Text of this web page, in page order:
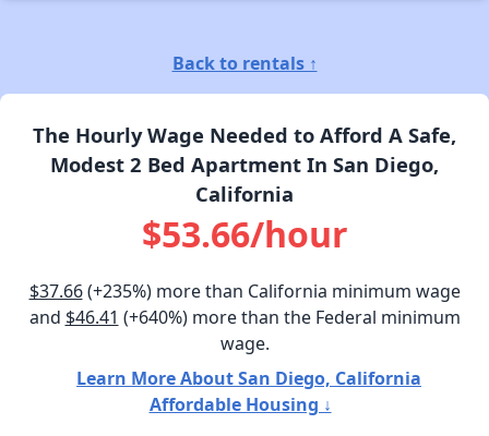
Back to rentals ↑
The Hourly Wage Needed to Afford A Safe,
Modest 2 Bed Apartment In San Diego,
California
$53.66/hour
$37.66(+235%) more than California minimum wage
and $46.41 (+640%) more than the Federal minimum
wage.
Learn More About San Diego, California
Affordable Housing ↓